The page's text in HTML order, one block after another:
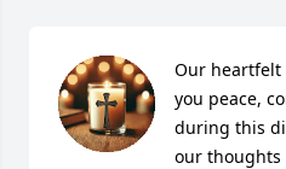
Our heartfelt
you peace,
during this
our thoughts